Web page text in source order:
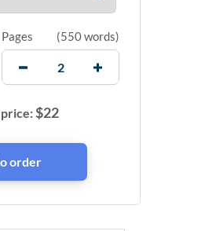
Pages (550 words)
$22